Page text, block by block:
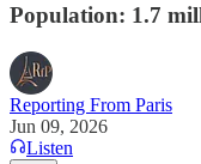
Population: 1.7
Reporting From Paris
Jun 09, 2026
Listen